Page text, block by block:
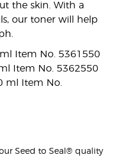
the skin. With a
our toner will help
Item No. 5361550
Item No. 5362550
ml Item No.
Seed to Seal® quality